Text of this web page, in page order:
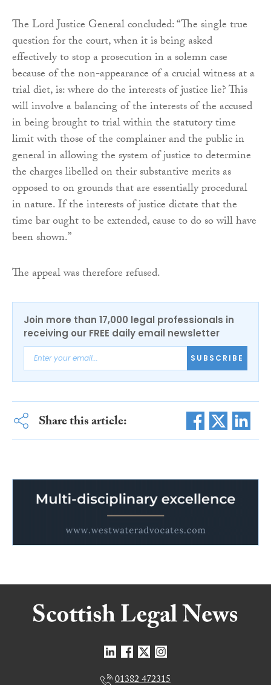
The Lord Justice General concluded: “The single true
question for the court, when it is being asked
effectively to stop a prosecution in a solemn case
because of the non-appearance of a crucial witness at a
trial diet, is: where do the interests of justice lie? This
will involve a balancing of the interests of the accused
in being brought to trial within the statutory time
limit with those of the complainer and the public in
general in allowing the system of justice to determine
the charges libelled on their substantive merits as
opposed to on grounds that are essentially procedural
in nature. If the interests of justice dictate that the
time bar ought to be extended, cause to do so will have
been shown.”
The appeal was therefore refused.
Join more than 17,000 legal professionals in
receiving our FREE daily email newsletter
SUBSCRIBE
Share this article:
01382 472315